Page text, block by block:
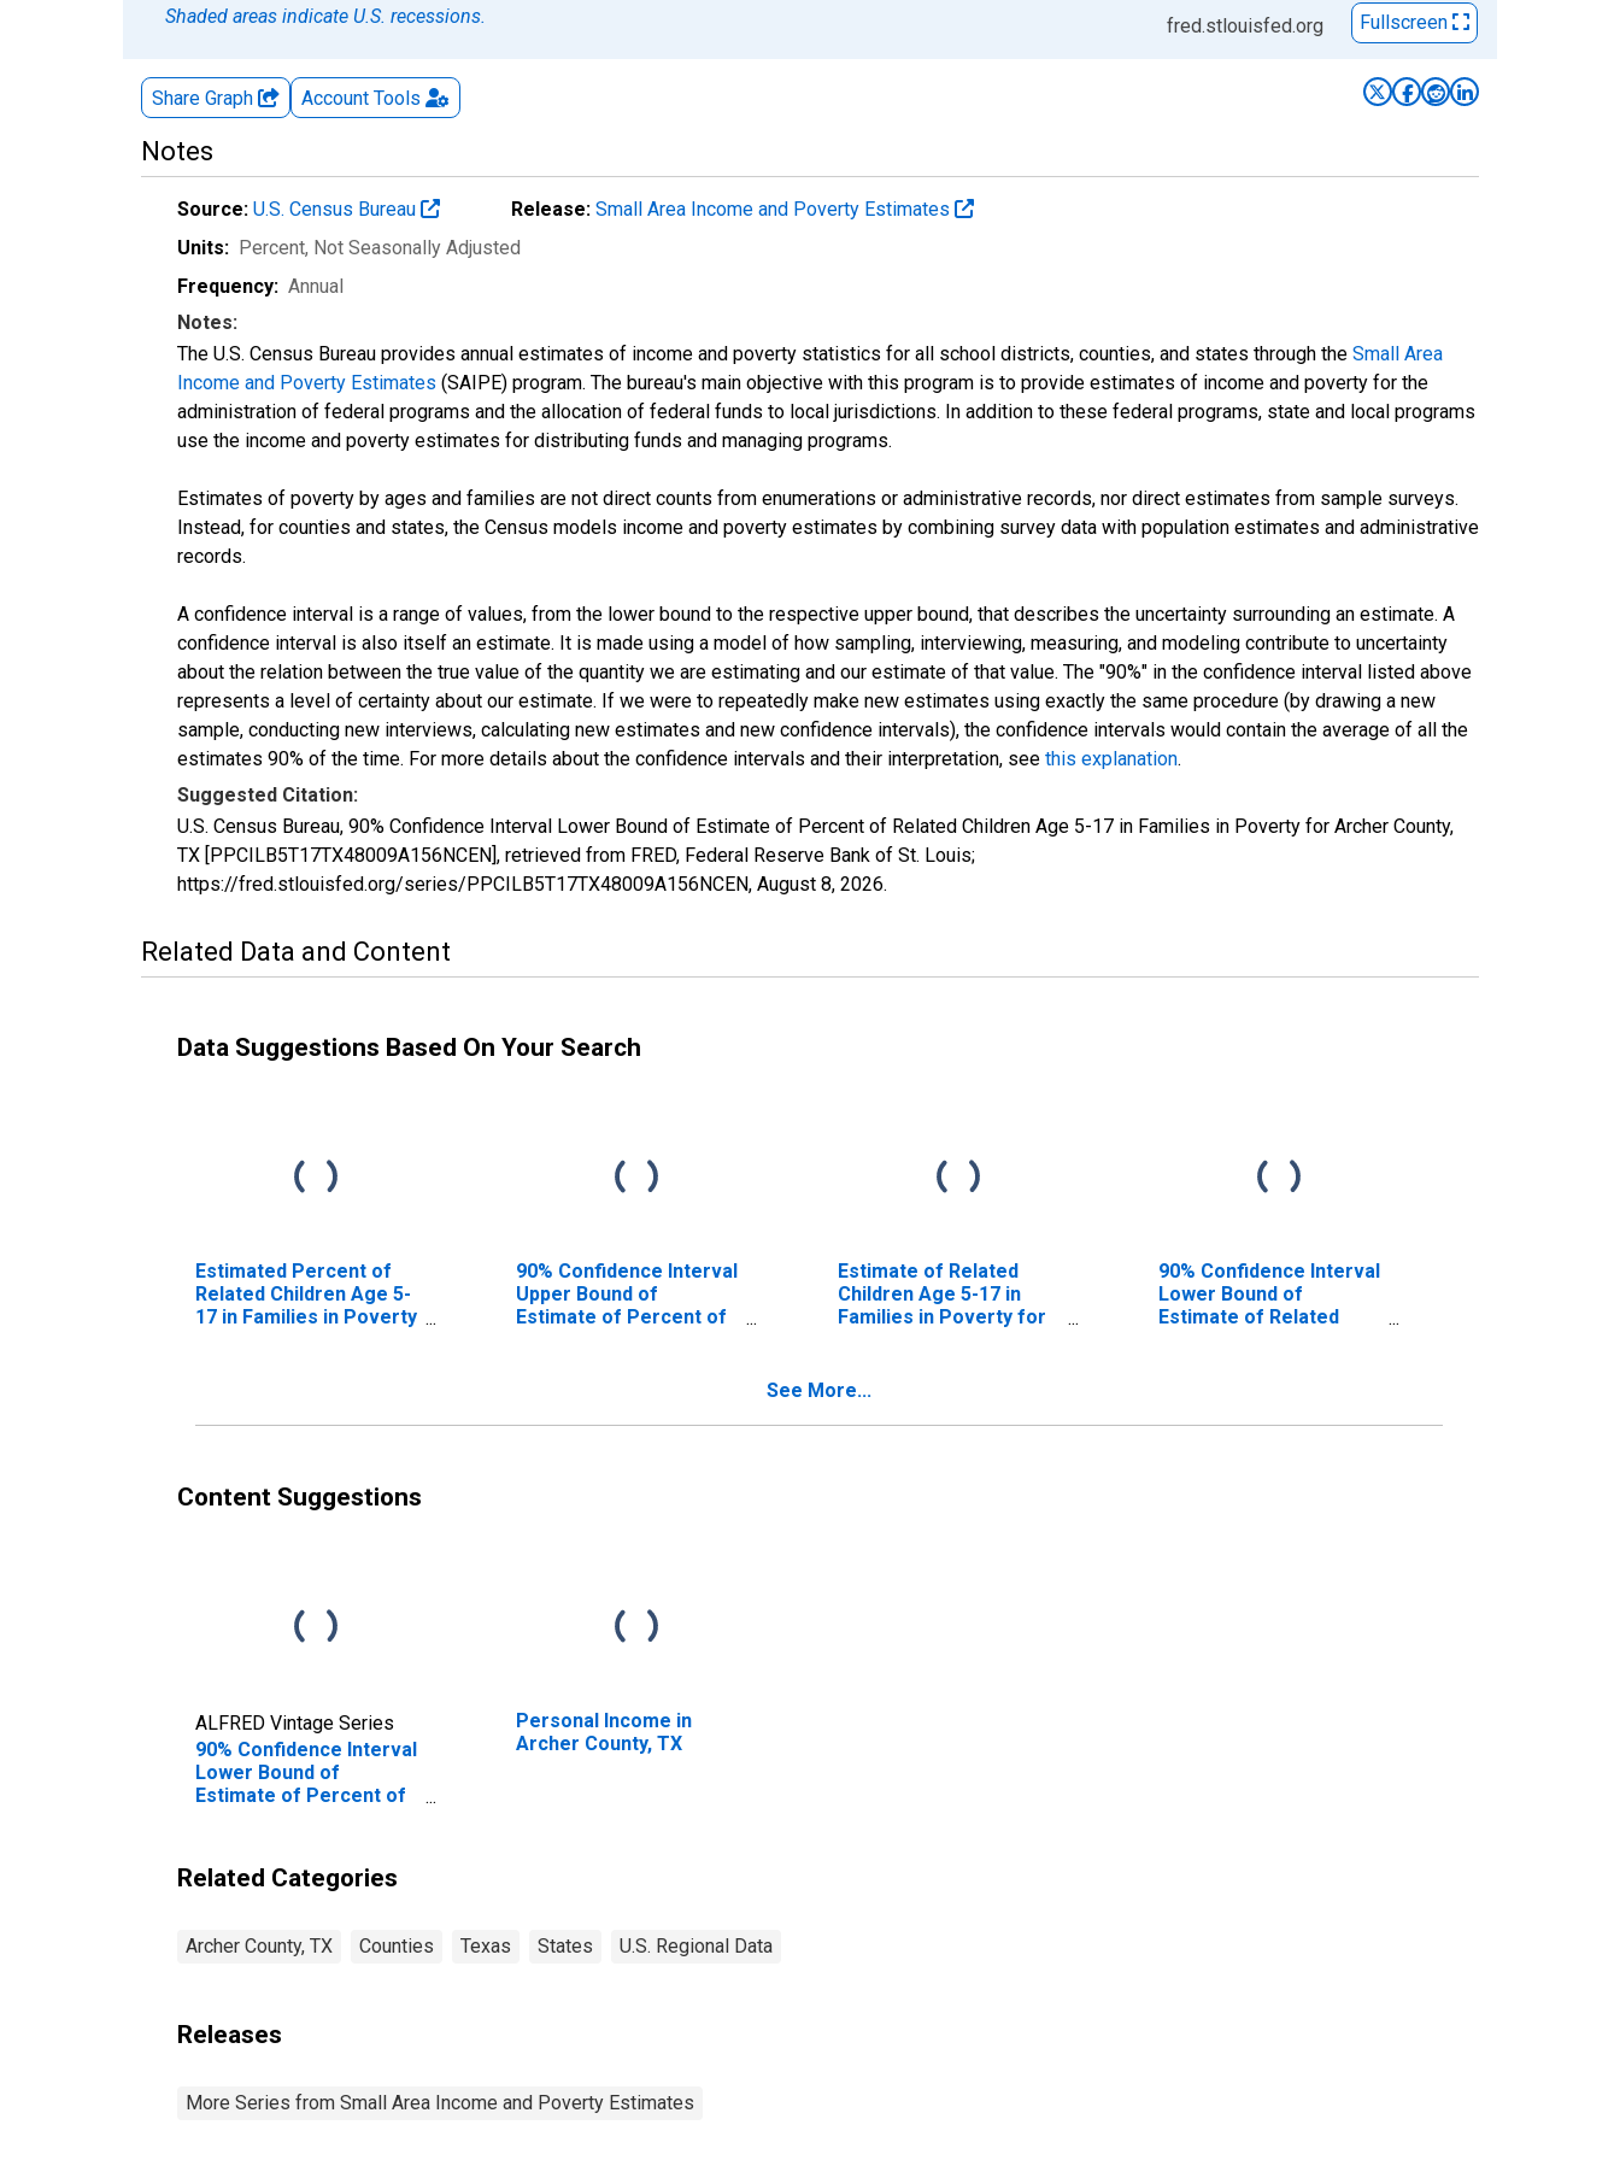
Shaded areas indicate U.S. recessions.
fred.stlouisfed.org Fullscreen
Share Graph Account Tools
Notes
Source: U.S. Census Bureau Release: Small Area Income and Poverty Estimates
Units: Percent, Not Seasonally Adjusted
Frequency: Annual
Notes:
The U.S. Census Bureau provides annual estimates of income and poverty statistics for all school districts, counties, and states through the Small Area
Income and Poverty Estimates (SAIPE) program. The bureau's main objective with this program is to provide estimates of income and poverty for the
administration of federal programs and the allocation of federal funds to local jurisdictions. In addition to these federal programs, state and local programs
use the income and poverty estimates for distributing funds and managing programs.
Estimates of poverty by ages and families are not direct counts from enumerations or administrative records, nor direct estimates from sample surveys.
Instead, for counties and states, the Census models income and poverty estimates by combining survey data with population estimates and administrative
records.
A confidence interval is a range of values, from the lower bound to the respective upper bound, that describes the uncertainty surrounding an estimate. A
confidence interval is also itself an estimate. It is made using a model of how sampling, interviewing, measuring, and modeling contribute to uncertainty
about the relation between the true value of the quantity we are estimating and our estimate of that value. The "90%" in the confidence interval listed above
represents a level of certainty about our estimate. If we were to repeatedly make new estimates using exactly the same procedure (by drawing a new
sample, conducting new interviews, calculating new estimates and new confidence intervals), the confidence intervals would contain the average of all the
estimates 90% of the time. For more details about the confidence intervals and their interpretation, see this explanation.
Suggested Citation:
U.S. Census Bureau, 90% Confidence Interval Lower Bound of Estimate of Percent of Related Children Age 5-17 in Families in Poverty for Archer County,
TX [PPCILB5T17TX48009A156NCEN], retrieved from FRED, Federal Reserve Bank of St. Louis;
https://fred.stlouisfed.org/series/PPCILB5T17TX48009A156NCEN, August 8, 2026.
Related Data and Content
Data Suggestions Based On Your Search
Estimated Percent of
Related Children Age 5-
17 in Families in Poverty
90% Confidence Interval
Upper Bound of
Estimate of Percent of
Estimate of Related
Children Age 5-17 in
Families in Poverty for
90% Confidence Interval
Lower Bound of
Estimate of Related
See More...
Content Suggestions
ALFRED Vintage Series
90% Confidence Interval
Lower Bound of
Estimate of Percent of
for Archer County, TX
Personal Income in
Archer County, TX
Related Categories
Archer County, TX Counties Texas States U.S. Regional Data
Releases
More Series from Small Area Income and Poverty Estimates